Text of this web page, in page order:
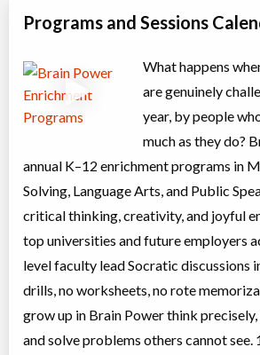
Programs and Sessions
What happens
are genuinely
year, by people
much as they do?
annual K–12 enrichment programs in
Solving, Language Arts, and Public
critical thinking, creativity, and joyful
top universities and future employers
level faculty lead Socratic discussions
drills, no worksheets, no rote
grow up in Brain Power think
and solve problems others cannot see.